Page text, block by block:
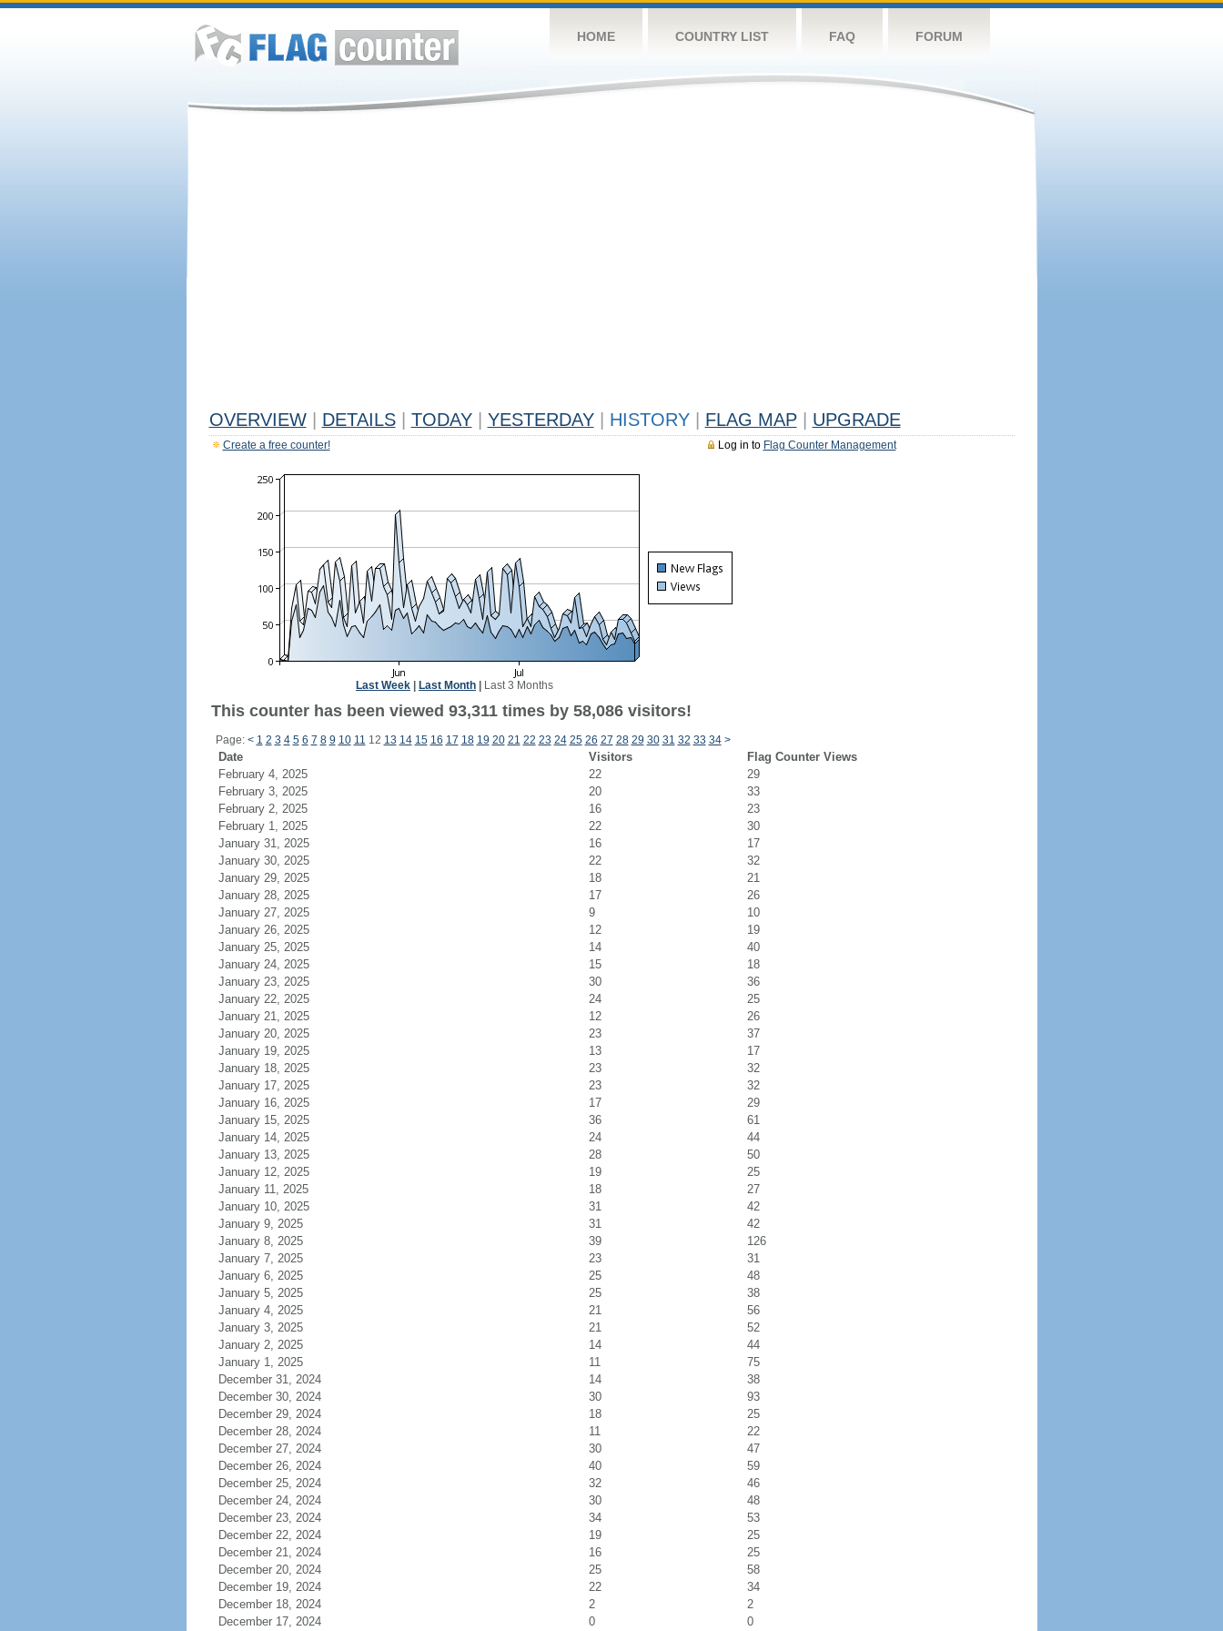
HOME COUNTRY LIST FAQ FORUM
OVERVIEW DETAILS TODAY YESTERDAY HISTORY FLAG MAP UPGRADE
Log in to Flag Counter Management
Create a free counter!
Last Week Last Month Last 3 Months
This counter has been viewed 93,311 times by 58,086 visitors!
Page: < 1 2 3 4 5 6 7 8 9 10 11 12 13 14 15 16 17 18 19 20 21 22 23 24 25 26 27 28 29 30 31 32 33 34 >
Date Visitors
Flag Counter Views
February 4, 2025
22
29
February 3, 2025
20
33
February 2, 2025
16
23
February 1, 2025
22
30
January 31, 2025
16
17
January 30, 2025
22
32
January 29, 2025
18
21
January 28, 2025
17
26
January 27, 2025
9
10
January 26, 2025
12
19
January 25, 2025
14
40
January 24, 2025
15
18
January 23, 2025
30
36
January 22, 2025
24
25
January 21, 2025
12
26
January 20, 2025
23
37
January 19, 2025
13
17
January 18, 2025
23
32
January 17, 2025
23
32
January 16, 2025
17
29
January 15, 2025
36
61
January 14, 2025
24
44
January 13, 2025
28
50
January 12, 2025
19
25
January 11, 2025
18
27
January 10, 2025
31
42
January 9, 2025
31
42
January 8, 2025
39
126
January 7, 2025
23
31
January 6, 2025
25
48
January 5, 2025
25
38
January 4, 2025
21
56
January 3, 2025
21
52
January 2, 2025
14
44
January 1, 2025
11
75
December 31, 2024
14
38
December 30, 2024
30
93
December 29, 2024
18
25
December 28, 2024
11
22
December 27, 2024
30
47
December 26, 2024
40
59
December 25, 2024
32
46
December 24, 2024
30
48
December 23, 2024
34
53
December 22, 2024
19
25
December 21, 2024
16
25
December 20, 2024
25
58
December 19, 2024
22
34
December 18, 2024
2
2
December 17, 2024
0 0